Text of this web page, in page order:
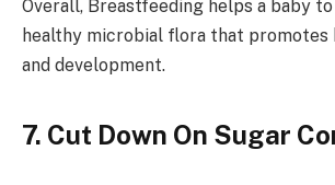
Overall, Breastfeeding helps a baby
healthy microbial flora that
and development.
7. Cut Down On Sugar